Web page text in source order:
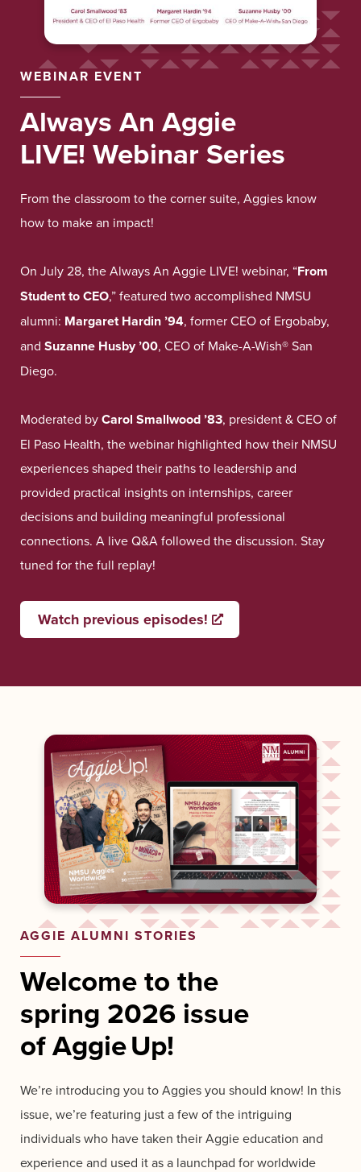
WEBINAR EVENT
AlwaysAn Aggie
LIVE!Webinar Series
From the classroom to the corner suite, Aggies know
how to make an impact!
On July 28, the Always An Aggie LIVE! webinar, “From
Student to CEO,” featured two accomplished NMSU
alumni: Margaret Hardin ’94, former CEO of Ergobaby,
and Suzanne Husby ’00, CEO of Make-A-Wish® San
Diego.
Moderated byCarol Smallwood ’83, president & CEO of
El Paso Health, the webinar highlighted how their NMSU
experiences shaped their paths to leadership and
provided practical insights on internships, career
decisions and building meaningful professional
connections. A live Q&A followed the discussion. Stay
tuned for the full replay!
Watch previous episodes! Opens a new window
AGGIE ALUMNI STORIES
Welcome to the
spring 2026issue
ofAggie Up!
We’re introducing you to Aggies you should know! In this
issue, we’re featuring just a few of the intriguing
individuals who have taken their Aggie education and
experience and used it as a launchpad for worldwide